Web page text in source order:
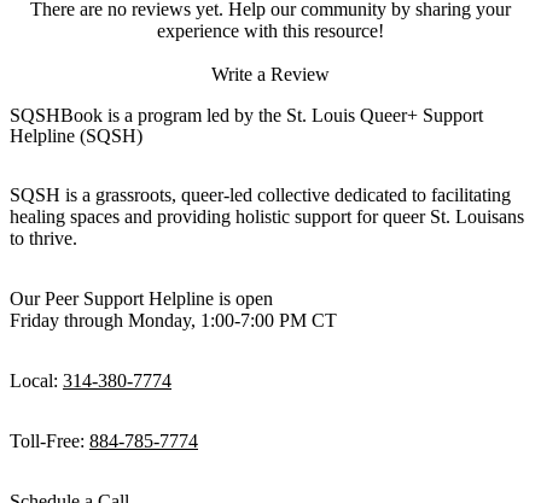
There are no reviews yet. Help our community by sharing your
experience with this resource!
Write a Review
SQSHBook is a program led by the St. Louis Queer+ Support
Helpline (SQSH)
SQSH is a grassroots, queer-led collective dedicated to facilitating
healing spaces and providing holistic support for queer St. Louisans
to thrive.
Our Peer Support Helpline is open
Friday through Monday, 1:00-7:00 PM CT
Local: 314-380-7774
Toll-Free: 884-785-7774